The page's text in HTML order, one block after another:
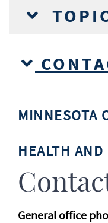
MINNESOTA
HEALTH AND
General office